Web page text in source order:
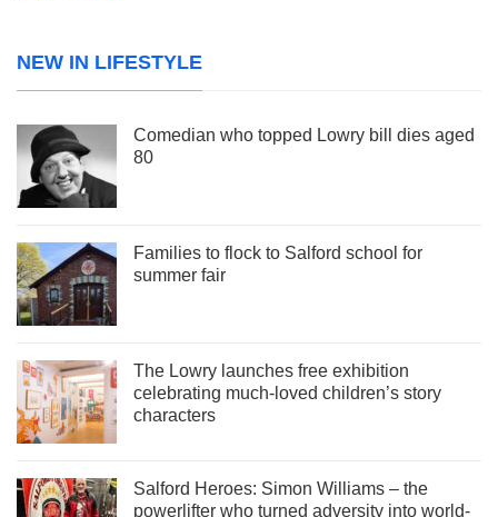
NEW IN LIFESTYLE
Comedian who topped Lowry bill dies aged
80
Families to flock to Salford school for
summer fair
The Lowry launches free exhibition
celebrating much-loved children’s story
characters
Salford Heroes: Simon Williams – the
powerlifter who turned adversity into world-